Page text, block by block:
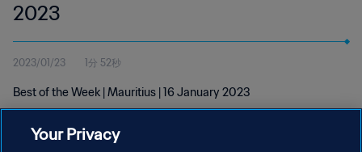
2023
2023/01/23 1分 52秒
Best of the Week | Mauritius | 16 January 2023
Your Privacy